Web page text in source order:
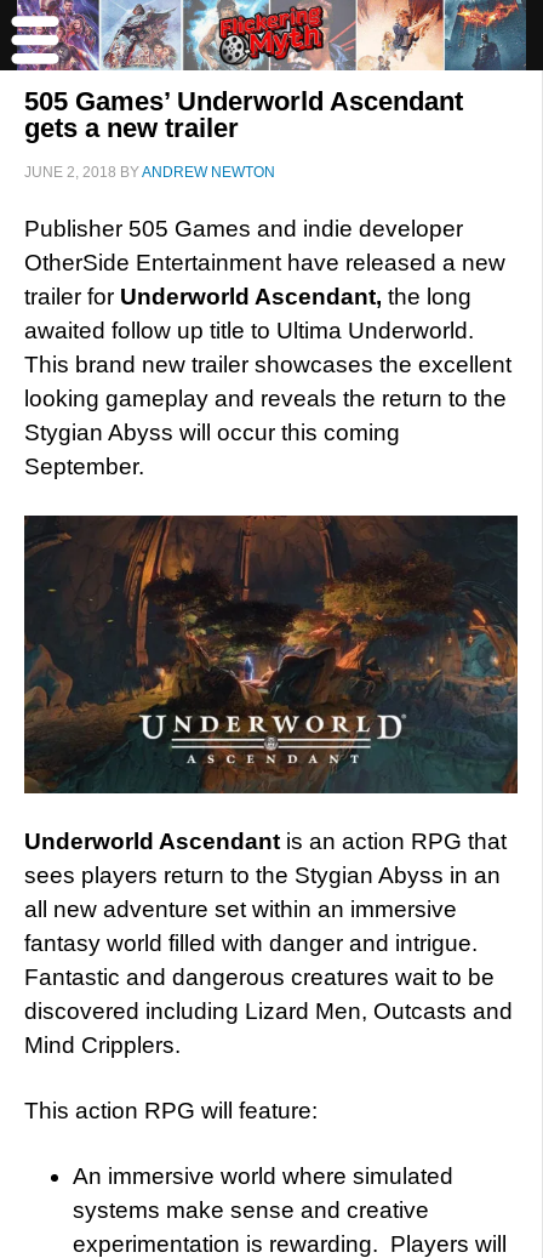
505 Games’ Underworld Ascendant
gets a new trailer
JUNE 2, 2018 BYANDREW NEWTON
Publisher 505 Games and indie developer
OtherSide Entertainment have released a new
trailer for Underworld Ascendant, the long
awaited follow up title to Ultima Underworld.
This brand new trailer showcases the excellent
looking gameplay and reveals the return to the
Stygian Abyss will occur this coming
September.
Underworld Ascendant is an action RPG that
sees players return to the Stygian Abyss in an
all new adventure set within an immersive
fantasy world filled with danger and intrigue.
Fantastic and dangerous creatures wait to be
discovered including Lizard Men, Outcasts and
Mind Cripplers.
This action RPG will feature:
An immersive world where simulated
systems make sense and creative
experimentation is rewarding. Players will